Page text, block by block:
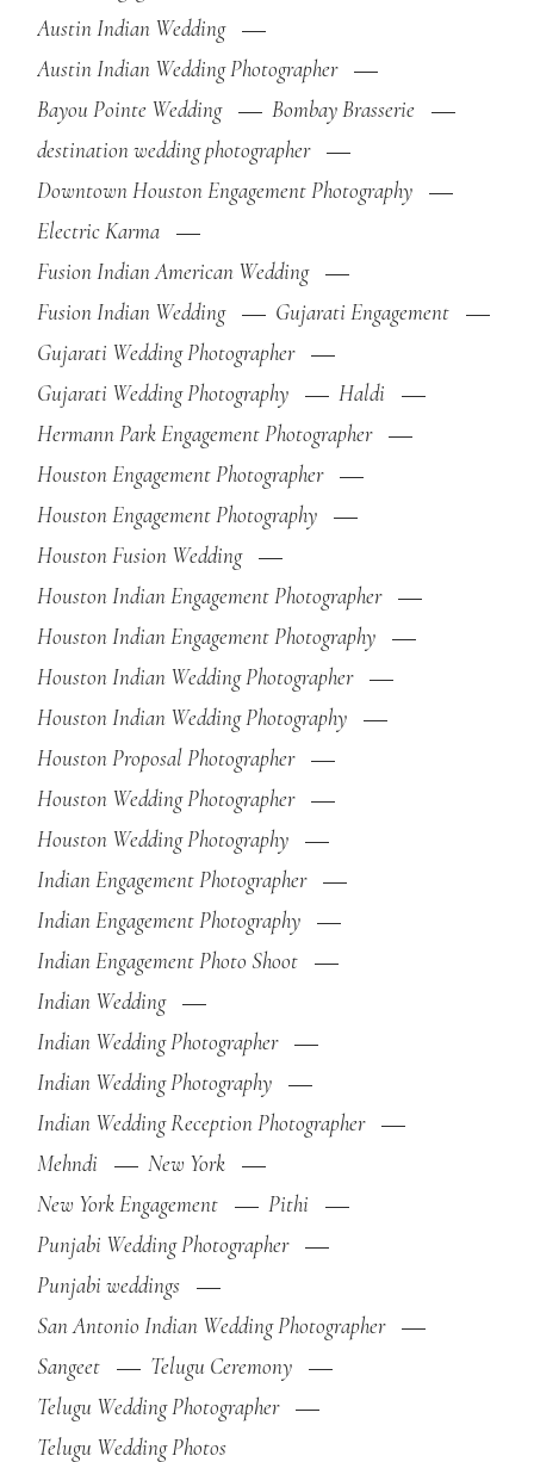
Austin Indian Wedding
Austin Indian Wedding Photographer
Bayou Pointe Wedding
Bombay Brasserie
destination wedding photographer
Downtown Houston Engagement Photography
Electric Karma
Fusion Indian American Wedding
Fusion Indian Wedding
Gujarati Engagement
Gujarati Wedding Photographer
Gujarati Wedding Photography
Haldi
Hermann Park Engagement Photographer
Houston Engagement Photographer
Houston Engagement Photography
Houston Fusion Wedding
Houston Indian Engagement Photographer
Houston Indian Engagement Photography
Houston Indian Wedding Photographer
Houston Indian Wedding Photography
Houston Proposal Photographer
Houston Wedding Photographer
Houston Wedding Photography
Indian Engagement Photographer
Indian Engagement Photography
Indian Engagement Photo Shoot
Indian Wedding
Indian Wedding Photographer
Indian Wedding Photography
Indian Wedding Reception Photographer
Mehndi
New York
New York Engagement
Pithi
Punjabi Wedding Photographer
Punjabi weddings
San Antonio Indian Wedding Photographer
Sangeet
Telugu Ceremony
Telugu Wedding Photographer
Telugu Wedding Photos